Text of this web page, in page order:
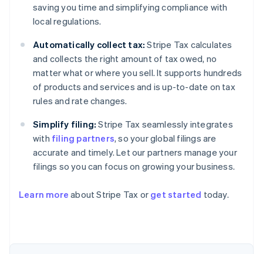
saving you time and simplifying compliance with
local regulations.
Automatically collect tax: Stripe Tax calculates
and collects the right amount of tax owed, no
matter what or where you sell. It supports hundreds
of products and services and is up-to-date on tax
rules and rate changes.
Simplify filing: Stripe Tax seamlessly integrates
with filing partners, so your global filings are
accurate and timely. Let our partners manage your
filings so you can focus on growing your business.
Learn more about Stripe Tax or get started today.